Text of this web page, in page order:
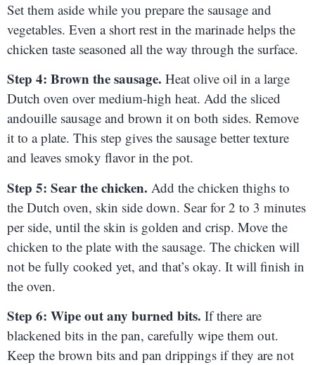
Set them aside while you prepare the sausage and
vegetables. Even a short rest in the marinade helps the
chicken taste seasoned all the way through the surface.
Step 4: Brown the sausage. Heat olive oil in a large
Dutch oven over medium-high heat. Add the sliced
andouille sausage and brown it on both sides. Remove
it to a plate. This step gives the sausage better texture
and leaves smoky flavor in the pot.
Step 5: Sear the chicken. Add the chicken thighs to
the Dutch oven, skin side down. Sear for 2 to 3 minutes
per side, until the skin is golden and crisp. Move the
chicken to the plate with the sausage. The chicken will
not be fully cooked yet, and that’s okay. It will finish in
the oven.
Step 6: Wipe out any burned bits. If there are
blackened bits in the pan, carefully wipe them out.
Keep the brown bits and pan drippings if they are not